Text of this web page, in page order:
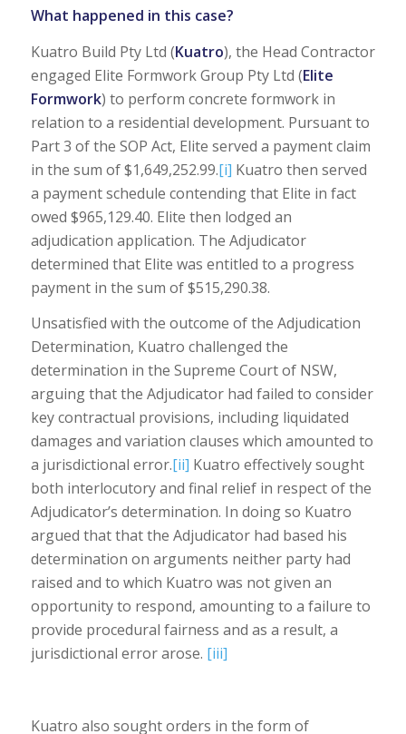
What happened in this case?
Kuatro Build Pty Ltd (Kuatro), the Head Contractor
engaged Elite Formwork Group Pty Ltd (Elite
Formwork) to perform concrete formwork in
relation to a residential development. Pursuant to
Part 3 of the SOP Act, Elite served a payment claim
in the sum of $1,649,252.99.[i] Kuatro then served
a payment schedule contending that Elite in fact
owed $965,129.40. Elite then lodged an
adjudication application. The Adjudicator
determined that Elite was entitled to a progress
payment in the sum of $515,290.38.
Unsatisfied with the outcome of the Adjudication
Determination, Kuatro challenged the
determination in the Supreme Court of NSW,
arguing that the Adjudicator had failed to consider
key contractual provisions, including liquidated
damages and variation clauses which amounted to
a jurisdictional error.[ii] Kuatro effectively sought
both interlocutory and final relief in respect of the
Adjudicator’s determination. In doing so Kuatro
argued that that the Adjudicator had based his
determination on arguments neither party had
raised and to which Kuatro was not given an
opportunity to respond, amounting to a failure to
provide procedural fairness and as a result, a
jurisdictional error arose. [iii]
Kuatro also sought orders in the form of